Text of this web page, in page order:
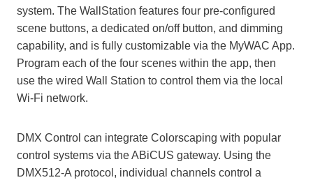
system. The WallStation features four pre-configured
scene buttons, a dedicated on/off button, and dimming
capability, and is fully customizable via the MyWAC App.
Program each of the four scenes within the app, then
use the wired Wall Station to control them via the local
Wi-Fi network.
DMX Control can integrate Colorscaping with popular
control systems via the ABiCUS gateway. Using the
DMX512-A protocol, individual channels control a